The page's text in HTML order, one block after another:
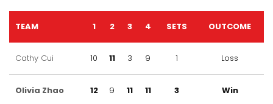
TEAM 1 2 3 4 SETS OUTCOME
Cathy Cui 10 11 3 9 1 Loss
Olivia Zhao 12 9 11 11 3 Win